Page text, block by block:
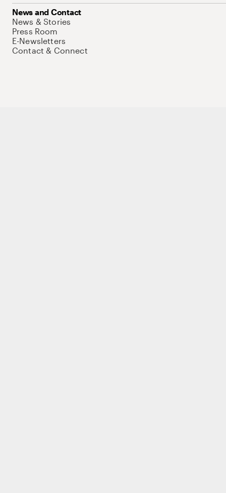
News and Contact
News & Stories
Press Room
E-Newsletters
Contact & Connect